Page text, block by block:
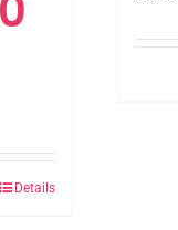
Details